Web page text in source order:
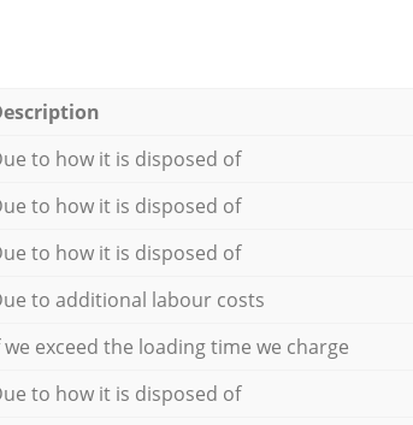
to how it is disposed of
to how it is disposed of
to how it is disposed of
to additional labour costs
we exceed the loading time we charge
to how it is disposed of